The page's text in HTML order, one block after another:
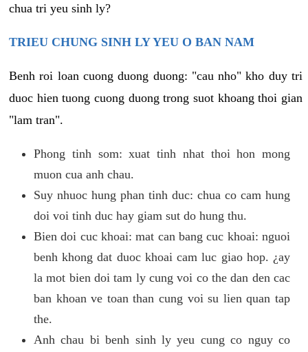
chua tri yeu sinh ly?
TRIEU CHUNG SINH LY YEU O BAN NAM
Benh roi loan cuong duong duong: "cau nho" kho duy tri
duoc hien tuong cuong duong trong suot khoang thoi gian
"lam tran".
Phong tinh som: xuat tinh nhat thoi hon mong
muon cua anh chau.
Suy nhuoc hung phan tinh duc: chua co cam hung
doi voi tinh duc hay giam sut do hung thu.
Bien doi cuc khoai: mat can bang cuc khoai: nguoi
benh khong dat duoc khoai cam luc giao hop. ¿ay
la mot bien doi tam ly cung voi co the dan den cac
ban khoan ve toan than cung voi su lien quan tap
the.
Anh chau bi benh sinh ly yeu cung co nguy co